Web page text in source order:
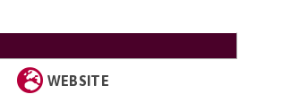
WEBSITE